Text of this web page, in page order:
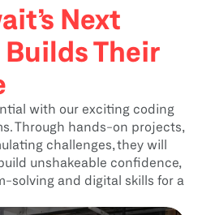
Next
Their
with our exciting coding
Through hands-on projects,
challenges, they will
unshakeable confidence,
solving and digital skills for a